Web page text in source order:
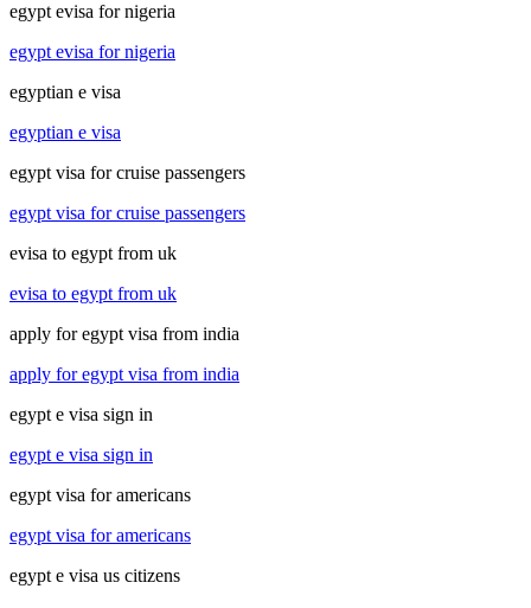
egypt evisa for nigeria
egypt evisa for nigeria
egyptian e visa
egyptian e visa
egypt visa for cruise passengers
egypt visa for cruise passengers
evisa to egypt from uk
evisa to egypt from uk
apply for egypt visa from india
apply for egypt visa from india
egypt e visa sign in
egypt e visa sign in
egypt visa for americans
egypt visa for americans
egypt e visa us citizens